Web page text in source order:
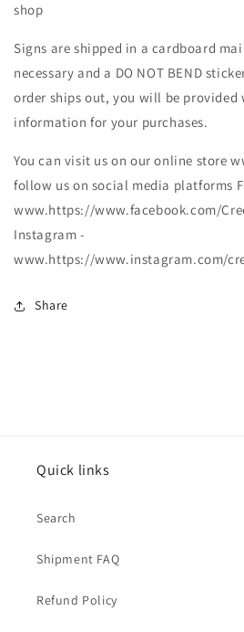
shop
Signs are shipped in a cardboard
necessary and a DO NOT BEND
order ships out, you will be
information for your purchases.
You can visit us on our online store
follow us on social media platforms
www.https://www.facebook.com/
Instagram -
www.https://www.instagram.com/
Share
Quick links
Search
Shipment FAQ
Refund Policy